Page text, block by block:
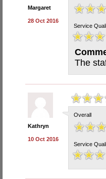
Margaret
28 Oct 2016
Service
The
Kathryn
10 Oct 2016
Overall
Service